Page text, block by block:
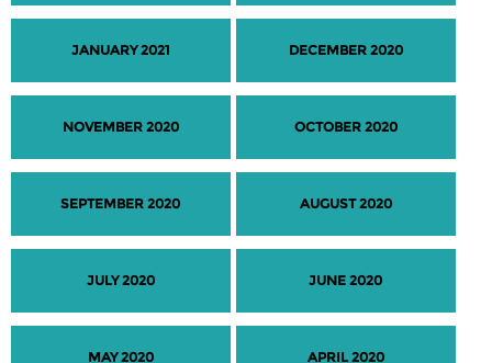
JANUARY 2021 DECEMBER 2020
NOVEMBER 2020 OCTOBER 2020
SEPTEMBER 2020 AUGUST 2020
JULY 2020 JUNE 2020
MAY 2020 APRIL 2020